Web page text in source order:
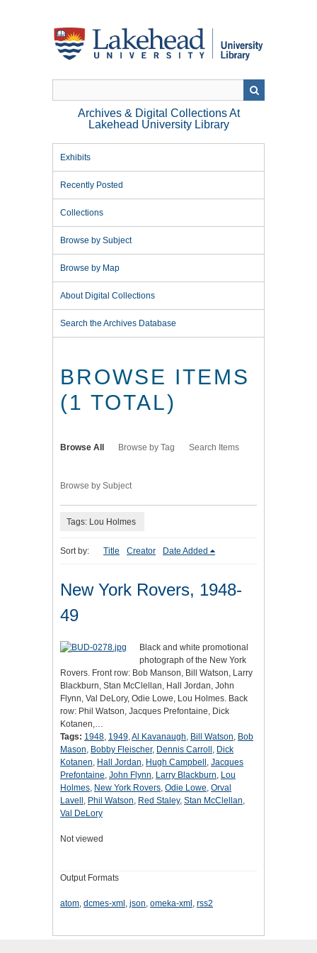
Archives & Digital Collections At
Lakehead University Library
Exhibits
Recently Posted
Collections
Browse by Subject
Browse by Map
About Digital Collections
Search the Archives Database
BROWSE ITEMS
(1 TOTAL)
Browse All Browse by Tag Search Items
Browse by Subject
Tags: Lou Holmes
Sort by: Title Creator Date Added
New York Rovers, 1948-
49
Black and white promotional
photograph of the New York
Rovers. Front row: Bob Manson, Bill Watson, Larry
Blackburn, Stan McClellan, Hall Jordan, John
Flynn, Val DeLory, Odie Lowe, Lou Holmes. Back
row: Phil Watson, Jacques Prefontaine, Dick
Kotanen,…
Tags: 1948, 1949,Al Kavanaugh, Bill Watson, Bob
Mason, Bobby Fleischer, Dennis Carroll , Dick
Kotanen, Hall Jordan, Hugh Campbell , Jacques
Prefontaine, John Flynn, Larry Blackburn, Lou
Holmes, New York Rovers, Odie Lowe, Orval
Lavell , Phil Watson, Red Staley, Stan McClellan,
Val DeLory
Not viewed
Output Formats
atom, dcmes-xml , json, omeka-xml , rss2